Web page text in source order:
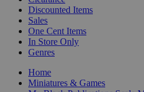
Discounted Items
Sales
One Cent Items
In Store Only
Genres
Home
Miniatures & Games